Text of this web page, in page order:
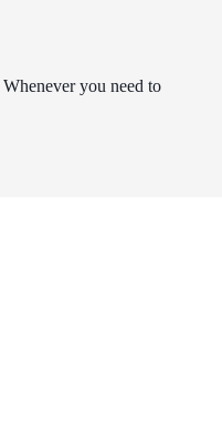
Whenever you need to